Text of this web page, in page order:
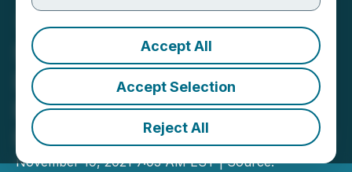
Accept All
Accept Selection
Reject All
Solana and Bitrise to
Develop Similar
Ecosystems Amidst
Rapidly Growing Popularity
November 19, 2021 7:03 AM EST | Source: